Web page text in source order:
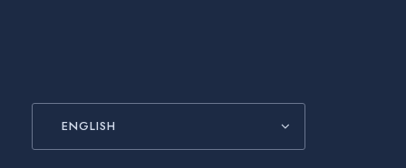
ENGLISH